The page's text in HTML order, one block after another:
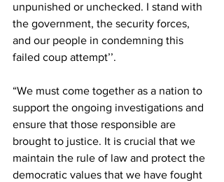
unpunished or unchecked. I stand with
the government, the security forces,
and our people in condemning this
failed coup attempt’’.
“We must come together as a nation to
support the ongoing investigations and
ensure that those responsible are
brought to justice. It is crucial that we
maintain the rule of law and protect the
democratic values that we have fought